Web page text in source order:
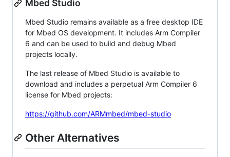
Mbed Studio
Mbed Studio remains available as a free desktop IDE
for Mbed OS development. It includes Arm Compiler
6 and can be used to build and debug Mbed
projects locally.
The last release of Mbed Studio is available to
download and includes a perpetual Arm Compiler 6
license for Mbed projects:
https://github.com/ARMmbed/mbed-studio
Other Alternatives